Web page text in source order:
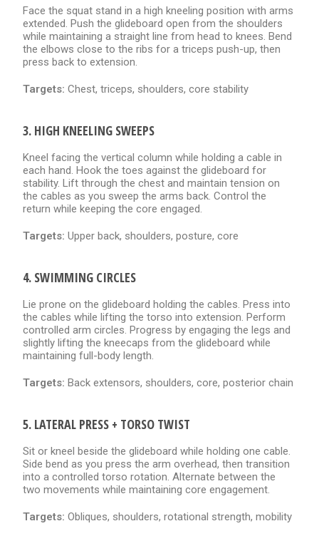
Face the squat stand in a high kneeling position with arms
extended. Push the glideboard open from the shoulders
while maintaining a straight line from head to knees. Bend
the elbows close to the ribs for a triceps push-up, then
press back to extension.
Targets: Chest, triceps, shoulders, core stability
3. HIGH KNEELING SWEEPS
Kneel facing the vertical column while holding a cable in
each hand. Hook the toes against the glideboard for
stability. Lift through the chest and maintain tension on
the cables as you sweep the arms back. Control the
return while keeping the core engaged.
Targets: Upper back, shoulders, posture, core
4. SWIMMING CIRCLES
Lie prone on the glideboard holding the cables. Press into
the cables while lifting the torso into extension. Perform
controlled arm circles. Progress by engaging the legs and
slightly lifting the kneecaps from the glideboard while
maintaining full-body length.
Targets: Back extensors, shoulders, core, posterior chain
5. LATERAL PRESS + TORSO TWIST
Sit or kneel beside the glideboard while holding one cable.
Side bend as you press the arm overhead, then transition
into a controlled torso rotation. Alternate between the
two movements while maintaining core engagement.
Targets: Obliques, shoulders, rotational strength, mobility